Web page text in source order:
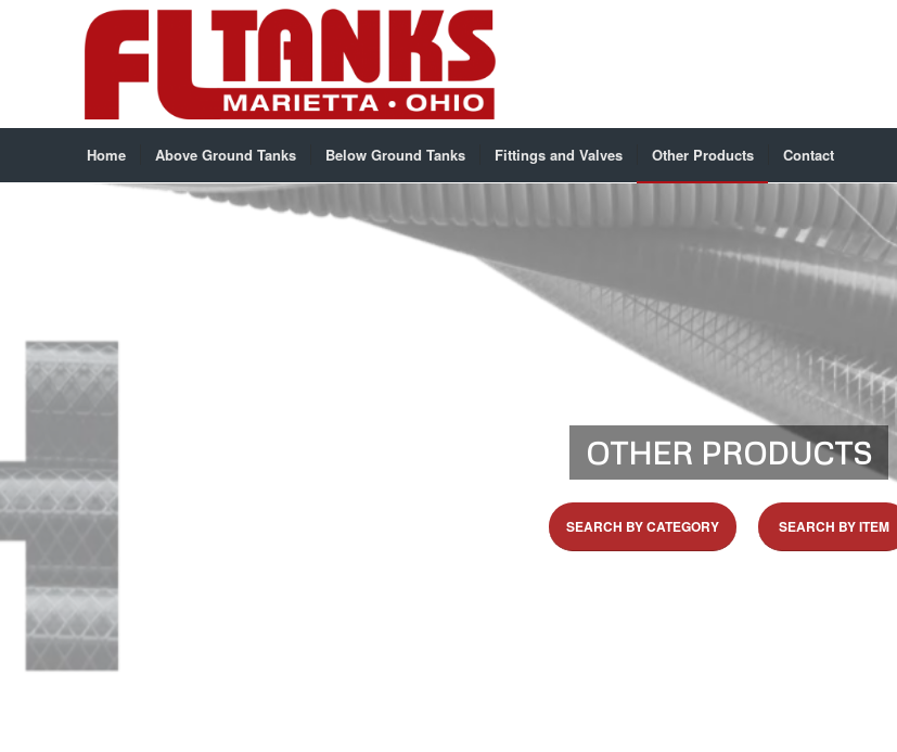
Home Above Ground Tanks Below Ground Tanks Fittings and Valves Other Products Contact
OTHER PRODUCTS
SEARCH BY CATEGORY SEARCH BY ITEM